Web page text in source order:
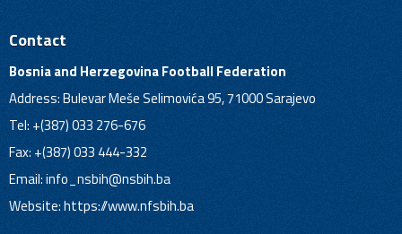
Contact
Bosnia and Herzegovina Football Federation
Address: Bulevar Meše Selimovića 95, 71000 Sarajevo
Tel: +(387) 033 276-676
Fax: +(387) 033 444-332
Email:info_nsbih@nsbih.ba
Website: https://www.nfsbih.ba